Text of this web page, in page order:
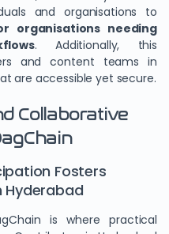
and organisations to
organisations needing
. Additionally, this
and content teams in
are accessible yet secure.
Collaborative
Fosters
Hyderabad
is where practical